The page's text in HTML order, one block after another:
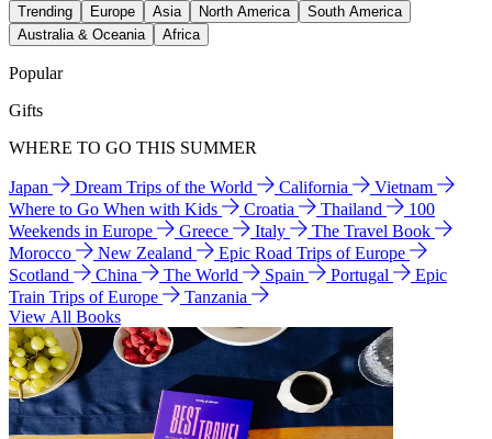
Trending Europe Asia North America
South America
Australia & Oceania
Africa
Popular
Gifts
WHERE TO GO THIS SUMMER
Japan Dream Trips of the World California
Vietnam
Where to Go When with Kids
Croatia Thailand
100
Weekends in Europe
Greece Italy
The Travel Book
Morocco
New Zealand
Epic Road Trips of Europe
Scotland
China The World Spain Portugal
Epic
Train Trips of Europe
Tanzania
View All Books